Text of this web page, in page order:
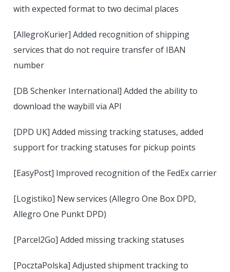
with expected format to two decimal places
[AllegroKurier] Added recognition of shipping
services that do not require transfer of IBAN
number
[DB Schenker International] Added the ability to
download the waybill via API
[DPD UK] Added missing tracking statuses, added
support for tracking statuses for pickup points
[EasyPost] Improved recognition of the FedEx carrier
[Logistiko] New services (Allegro One Box DPD,
Allegro One Punkt DPD)
[Parcel2Go] Added missing tracking statuses
[PocztaPolska] Adjusted shipment tracking to